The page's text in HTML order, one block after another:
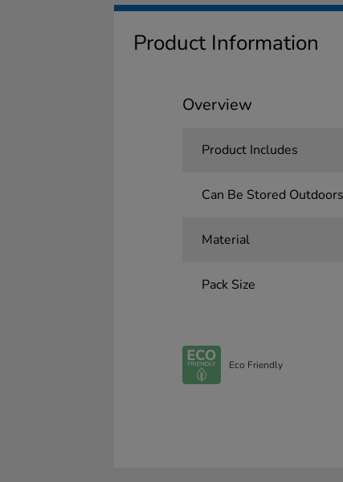
Product Information
Overview
Product Includes
Can Be Stored Outdoors
Material
Pack Size
Eco Friendly